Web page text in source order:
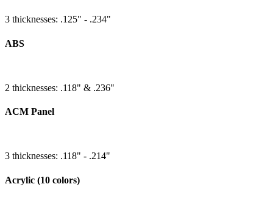
3 thicknesses: .125" - .234"
ABS
2 thicknesses: .118" & .236"
ACM Panel
3 thicknesses: .118" - .214"
Acrylic (10 colors)